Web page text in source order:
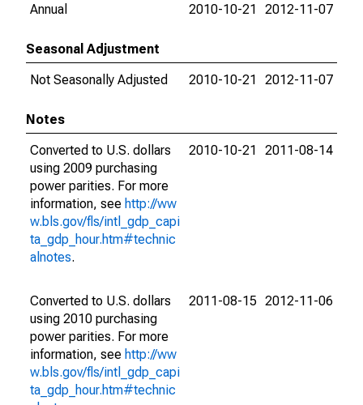
Annual
2010-10-21 2012-11-07
Seasonal Adjustment
Not Seasonally Adjusted
2010-10-21 2012-11-07
Notes
Converted to U.S. dollars
using 2009 purchasing
power parities. For more
information, see http://ww
w.bls.gov/fls/intl_gdp_capi
ta_gdp_hour.htm#technic
alnotes.
2010-10-21 2011-08-14
Converted to U.S. dollars
using 2010 purchasing
power parities. For more
information, see http://ww
w.bls.gov/fls/intl_gdp_capi
ta_gdp_hour.htm#technic
2011-08-15 2012-11-06